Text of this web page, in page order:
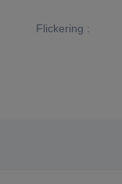
Flickering :